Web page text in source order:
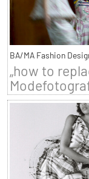
BA/MA Fashion
„how to